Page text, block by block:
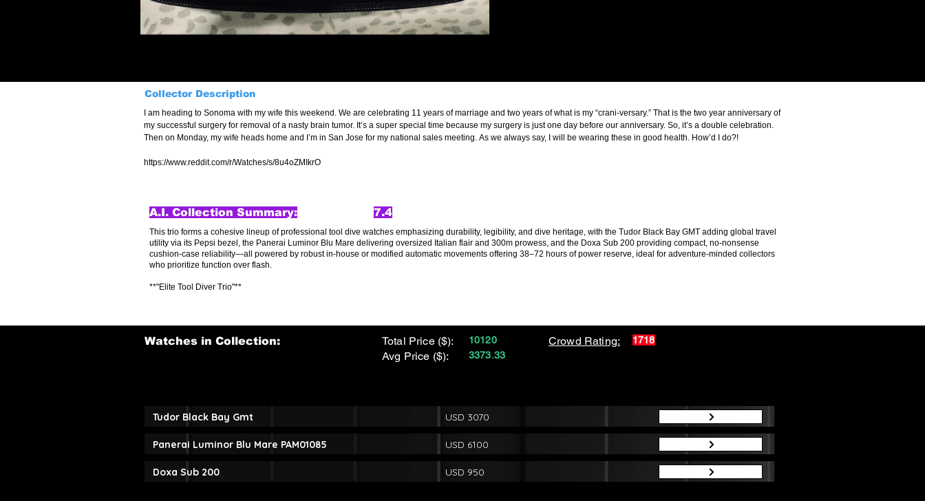
Collector Description
I am heading to Sonoma with my wife this weekend. We are celebrating 11 years of marriage and two years of what is my “crani-versary.” That is the two year anniversary of
my successful surgery for removal of a nasty brain tumor. It’s a super special time because my surgery is just one day before our anniversary. So, it’s a double celebration.
Then on Monday, my wife heads home and I’m in San Jose for my national sales meeting. As we always say, I will be wearing these in good health. How’d I do?!
https://www.reddit.com/r/Watches/s/8u4oZMIkrO
7.4
A.I. Collection Summary:
This trio forms a cohesive lineup of professional tool dive watches emphasizing durability, legibility, and dive heritage, with the Tudor Black Bay GMT adding global travel
utility via its Pepsi bezel, the Panerai Luminor Blu Mare delivering oversized Italian flair and 300m prowess, and the Doxa Sub 200 providing compact, no-nonsense
cushion-case reliability—all powered by robust in-house or modified automatic movements offering 38–72 hours of power reserve, ideal for adventure-minded collectors
who prioritize function over flash.
**"Elite Tool Diver Trio"**
Watches in Collection:
Total Price ($):
Avg Price ($):
10120
3373.33
Crowd Rating: 1718
Tudor Black Bay Gmt USD 3070
Panerai Luminor Blu Mare PAM01085 USD 6100
Doxa Sub 200 USD 950